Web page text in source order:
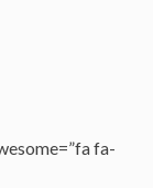
fa-